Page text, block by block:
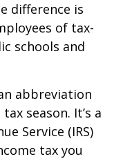
difference is
of tax-
schools and
abbreviation
season. It’s a
Service (IRS)
tax you